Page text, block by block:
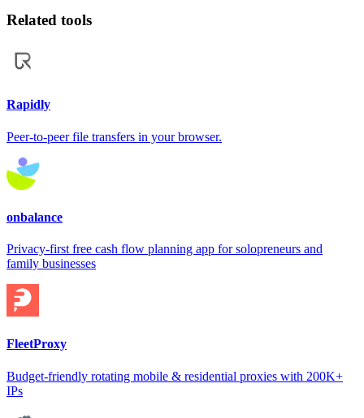
Related tools
Rapidly
Peer-to-peer file transfers in your browser.
onbalance
Privacy-first free cash flow planning app for solopreneurs and
family businesses
FleetProxy
Budget-friendly rotating mobile & residential proxies with 200K+
IPs